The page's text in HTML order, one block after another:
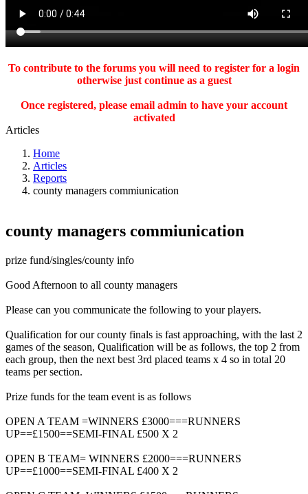
To contribute to the forums you will need to register for a login
otherwise just continue as a guest
Once registered, please email admin to have your account
activated
Articles
Home
Articles
Reports
county managers commiunication
county managers commiunication
prize fund/singles/county info
Good Afternoon to all county managers
Please can you communicate the following to your players.
Qualification for our county finals is fast approaching, with the last 2
games of the season, Qualification will be as follows, the top 2 from
each group, then the next best 3rd placed teams x 4 so in total 20
teams per section.
Prize funds for the team event is as follows
OPEN A TEAM =WINNERS £3000===RUNNERS
UP==£1500==SEMI-FINAL £500 X 2
OPEN B TEAM= WINNERS £2000===RUNNERS
UP==£1000==SEMI-FINAL £400 X 2